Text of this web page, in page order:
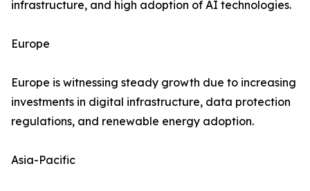
infrastructure, and high adoption of AI technologies.
Europe
Europe is witnessing steady growth due to increasing
investments in digital infrastructure, data protection
regulations, and renewable energy adoption.
Asia-Pacific